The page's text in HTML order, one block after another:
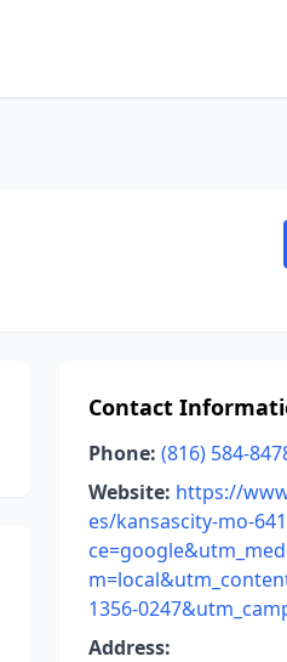
Contact
Phone: (816) 584-
Website: https://
es/kansascity-mo-
1356-
Address: